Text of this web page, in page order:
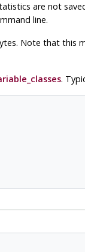
are not
line.
Note that this
.